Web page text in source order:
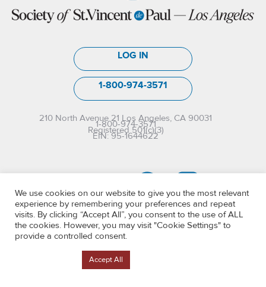
LOG IN
1-800-974-3571
210 North Avenue 21 Los Angeles, CA 90031
1-800-974-3571
Registered 501(c)(3)
EIN: 95-1644622
We use cookies on our website to give you the most relevant
experience by remembering your preferences and repeat
visits. By clicking “Accept All”, you consent to the use of ALL
the cookies. However, you may visit "Cookie Settings" to
provide a controlled consent.
Accept All